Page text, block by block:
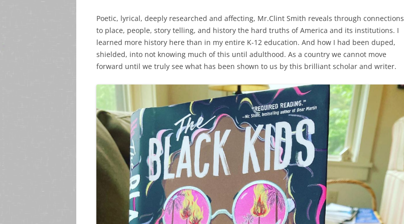
Poetic, lyrical, deeply researched and affecting, Mr.Clint Smith reveals through connections
to place, people, story telling, and history the hard truths of America and its institutions. I
learned more history here than in my entire K-12 education. And how I had been duped,
shielded, into not knowing much of this until adulthood. As a country we cannot move
forward until we truly see what has been shown to us by this brilliant scholar and writer.